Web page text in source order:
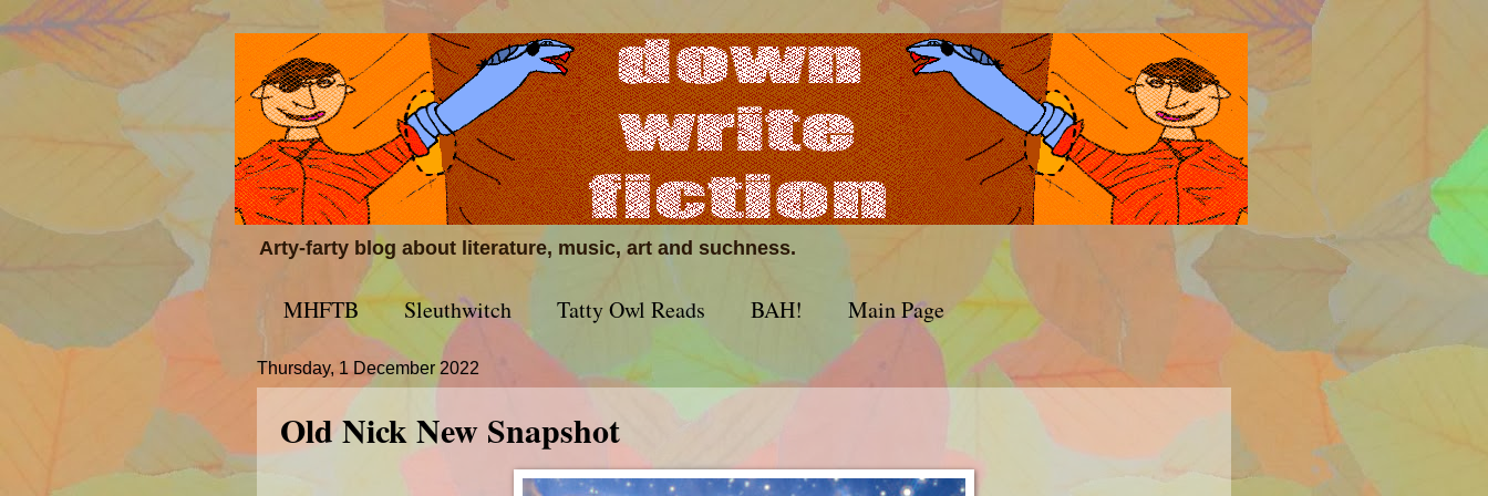
Arty-farty blog about literature, music, art and suchness.
MHFTB Sleuthwitch Tatty Owl Reads BAH! Main Page
Thursday, 1 December 2022
Old Nick New Snapshot